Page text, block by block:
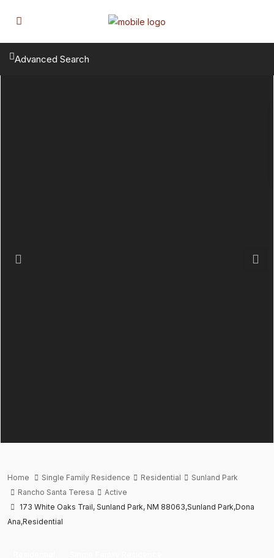
Advanced Search
Previous Next
Home Single Family Residence Residential
Sunland Park
Rancho Santa Teresa
Active
173 White Oaks Trail, Sunland Park, NM 88063,Sunland Park,Dona
Ana,Residential